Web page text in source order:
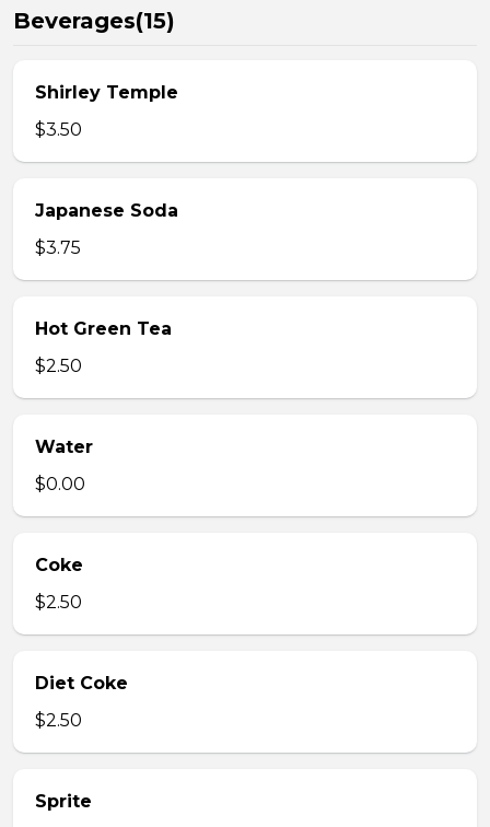
Beverages(15)
Shirley Temple
$3.50
Japanese Soda
$3.75
Hot Green Tea
$2.50
Water
$0.00
Coke
$2.50
Diet Coke
$2.50
Sprite